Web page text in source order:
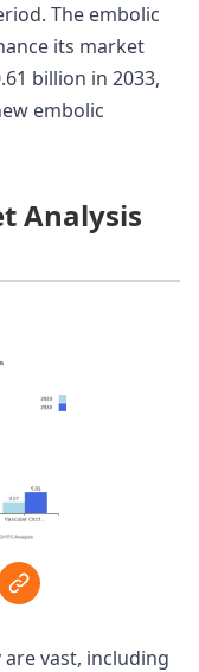
The embolic
its market
billion in 2033,
embolic
Analysis
vast, including